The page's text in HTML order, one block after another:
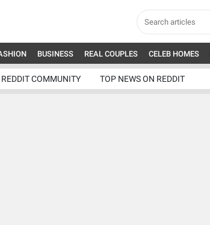
BUSINESS REAL COUPLES CELEB HOMES
COMMUNITY TOP NEWS ON REDDIT